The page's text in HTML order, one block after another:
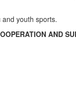
youth sports.
AND